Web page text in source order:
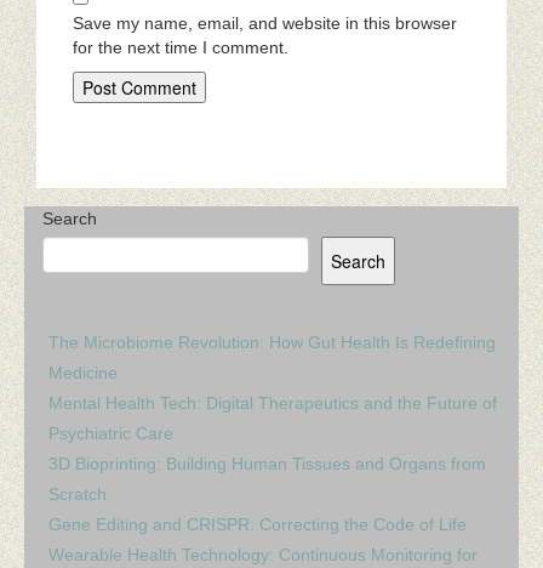
Save my name, email, and website in this browser
for the next time I comment.
Search
Search
The Microbiome Revolution: How Gut Health Is Redefining
Medicine
Mental Health Tech: Digital Therapeutics and the Future of
Psychiatric Care
3D Bioprinting: Building Human Tissues and Organs from
Scratch
Gene Editing and CRISPR: Correcting the Code of Life
Wearable Health Technology: Continuous Monitoring for